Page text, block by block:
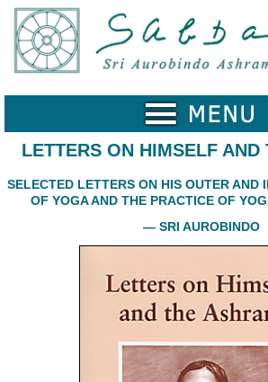
Home
Works
Ordering
LETTERS ON HIMSELF AND
SELECTED LETTERS ON HIS OUTER AND
OF YOGA AND THE PRACTICE OF
— SRI AUROBINDO